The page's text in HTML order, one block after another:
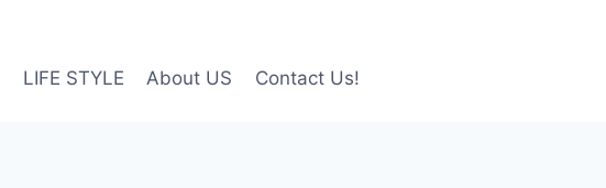
LIFE STYLE About US Contact Us!